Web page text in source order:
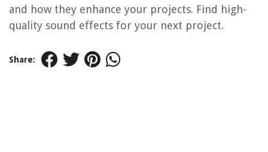
and how they enhance your projects. Find high-
quality sound effects for your next project.
Share: